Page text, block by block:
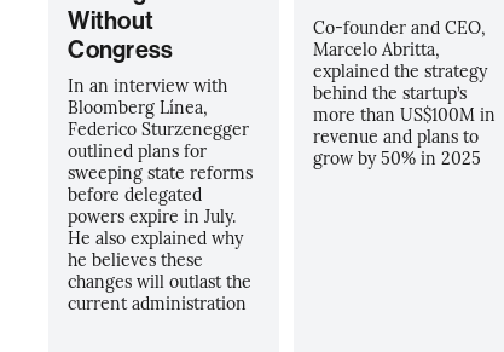
Without
Congress
In an interview with
Bloomberg Línea,
Federico Sturzenegger
outlined plans for
sweeping state reforms
before delegated
powers expire in July.
He also explained why
he believes these
changes will outlast the
current administration
Co-founder and CEO,
Marcelo Abritta,
explained the strategy
behind the startup’s
more than US$100M in
revenue and plans to
grow by 50% in 2025